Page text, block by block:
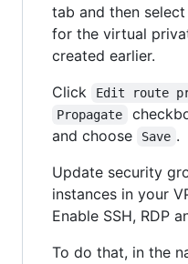
tab and then
for the virtual
created earlier.
Click
Edit route
Propagate
and choose
Save .
Update security
instances in your
Enable SSH, RDP
To do that, in the